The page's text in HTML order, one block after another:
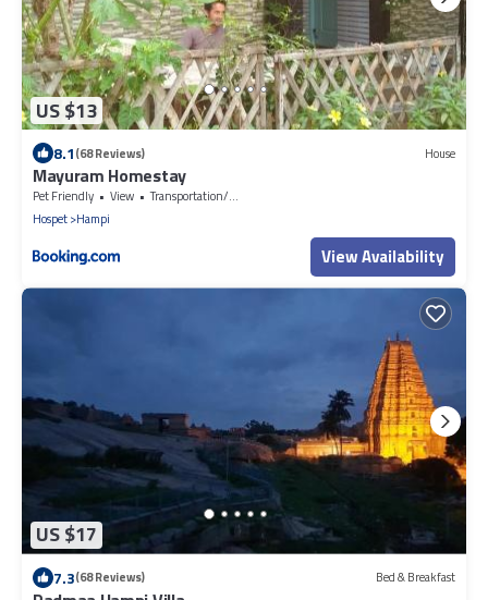
US $13
8.1(68 Reviews) House
Mayuram Homestay
Pet Friendly View
Transportation/Shuttle
Hospet Hampi
View Availability
US $17
7.3(68 Reviews) Bed & Breakfast